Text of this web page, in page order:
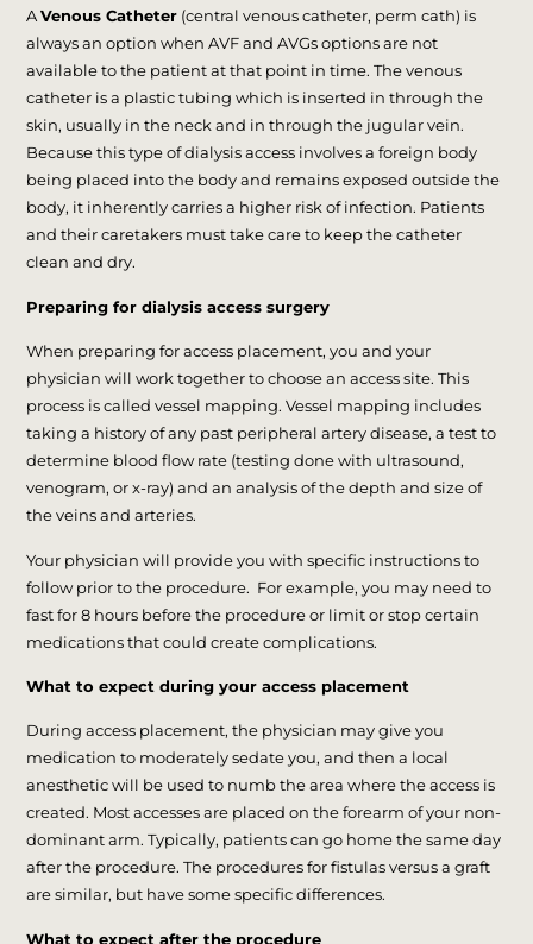
AVenous Catheter (central venous catheter, perm cath) is
always an option when AVF and AVGs options are not
available to the patient at that point in time. The venous
catheter is a plastic tubing which is inserted in through the
skin, usually in the neck and in through the jugular vein.
Because this type of dialysis access involves a foreign body
being placed into the body and remains exposed outside the
body, it inherently carries a higher risk of infection. Patients
and their caretakers must take care to keep the catheter
clean and dry.
Preparing for dialysis access surgery
When preparing for access placement, you and your
physician will work together to choose an access site. This
process is called vessel mapping. Vessel mapping includes
taking a history of any past peripheral artery disease, a test to
determine blood flow rate (testing done with ultrasound,
venogram, or x-ray) and an analysis of the depth and size of
the veins and arteries.
Your physician will provide you with specific instructions to
follow prior to the procedure. For example, you may need to
fast for 8 hours before the procedure or limit or stop certain
medications that could create complications.
What to expect during your access placement
During access placement, the physician may give you
medication to moderately sedate you, and then a local
anesthetic will be used to numb the area where the access is
created. Most accesses are placed on the forearm of your non-
dominant arm. Typically, patients can go home the same day
after the procedure. The procedures for fistulas versus a graft
are similar, but have some specific differences.
What to expect after the procedure